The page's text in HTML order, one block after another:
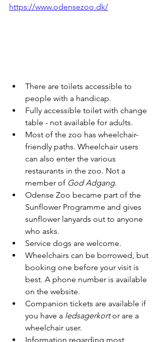
https://www.odensezoo.dk/
There are toilets accessible to
people with a handicap.
Fully accessible toilet with change
table - not available for adults.
Most of the zoo has wheelchair-
friendly paths. Wheelchair users
can also enter the various
restaurants in the zoo. Not a
member of God Adgang.
Odense Zoo became part of the
Sunflower Programme and gives
sunflower lanyards out to anyone
who asks.
Service dogs are welcome.
Wheelchairs can be borrowed, but
booking one before your visit is
best. A phone number is available
on the website.
Companion tickets are available if
you have a ledsagerkort or are a
wheelchair user.
Information regarding most